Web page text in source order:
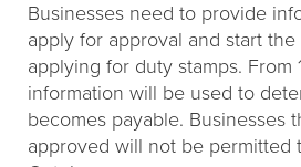
Businesses need to provide
apply for approval and start
applying for duty stamps. From
information will be used to
becomes payable. Businesses
approved will not be permitted